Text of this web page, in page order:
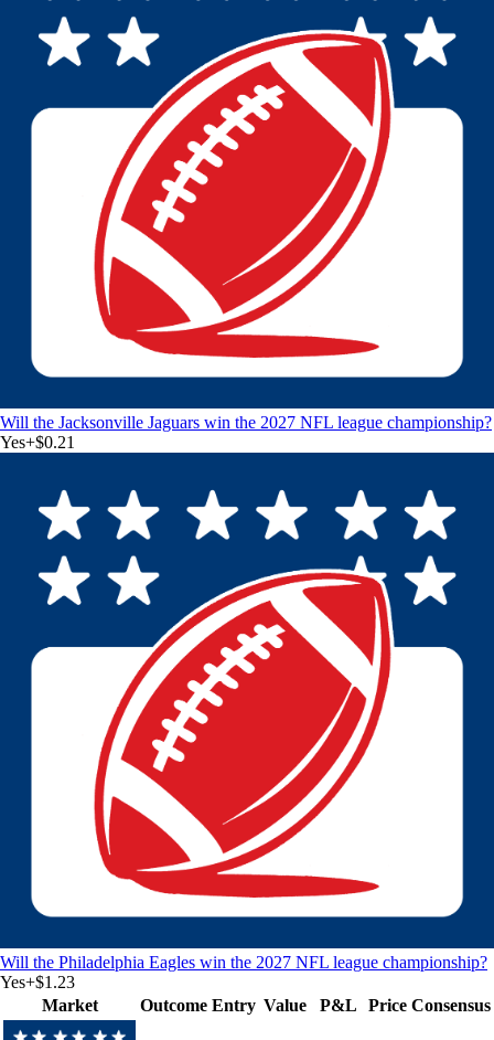
Will the Jacksonville Jaguars win the 2027 NFL league championship?
Yes+$0.21
Will the Philadelphia Eagles win the 2027 NFL league championship?
Yes+$1.23
Market
Outcome Entry Value P&L Price Consensus